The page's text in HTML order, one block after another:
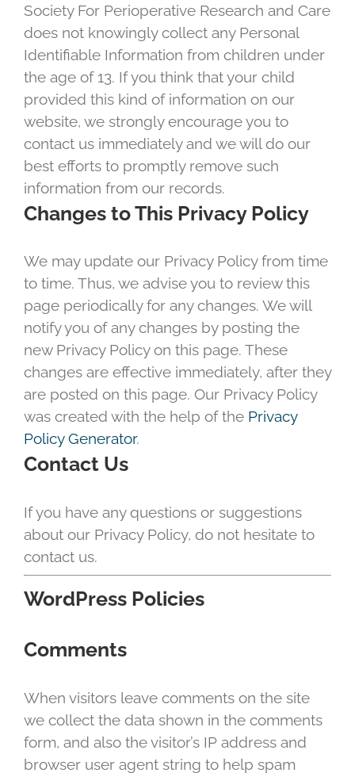
Society For Perioperative Research and Care
does not knowingly collect any Personal
Identifiable Information from children under
the age of 13. If you think that your child
provided this kind of information on our
website, we strongly encourage you to
contact us immediately and we will do our
best efforts to promptly remove such
information from our records.
Changes to This Privacy Policy
We may update our Privacy Policy from time
to time. Thus, we advise you to review this
page periodically for any changes. We will
notify you of any changes by posting the
new Privacy Policy on this page. These
changes are effective immediately, after they
are posted on this page. Our Privacy Policy
was created with the help of the Privacy
Policy Generator.
Contact Us
If you have any questions or suggestions
about our Privacy Policy, do not hesitate to
contact us.
WordPress Policies
Comments
When visitors leave comments on the site
we collect the data shown in the comments
form, and also the visitor’s IP address and
browser user agent string to help spam